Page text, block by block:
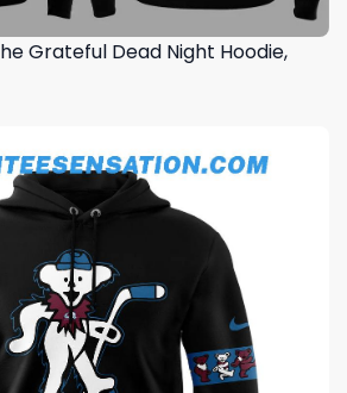
Grateful Dead Night Hoodie,